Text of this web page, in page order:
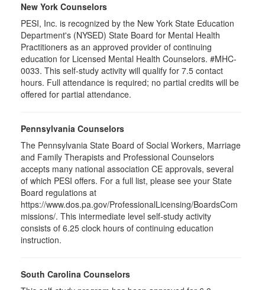
New York Counselors
PESI, Inc. is recognized by the New York State Education
Department's (NYSED) State Board for Mental Health
Practitioners as an approved provider of continuing
education for Licensed Mental Health Counselors. #MHC-
0033. This self-study activity will qualify for 7.5 contact
hours. Full attendance is required; no partial credits will be
offered for partial attendance.
Pennsylvania Counselors
The Pennsylvania State Board of Social Workers, Marriage
and Family Therapists and Professional Counselors
accepts many national association CE approvals, several
of which PESI offers. For a full list, please see your State
Board regulations at
https://www.dos.pa.gov/ProfessionalLicensing/BoardsCom
missions/. This intermediate level self-study activity
consists of 6.25 clock hours of continuing education
instruction.
South Carolina Counselors